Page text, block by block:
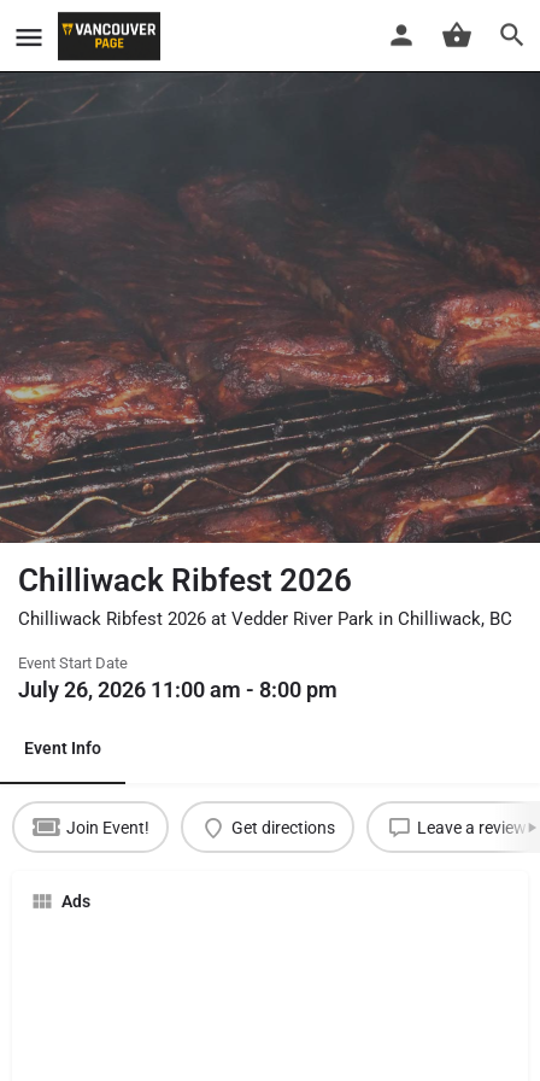
Chilliwack Ribfest 2026
Chilliwack Ribfest 2026 at Vedder River Park in Chilliwack, BC
Event Start Date
July 26, 2026 11:00 am - 8:00 pm
Event Info
Join Event! Get directions Leave a review
Ads